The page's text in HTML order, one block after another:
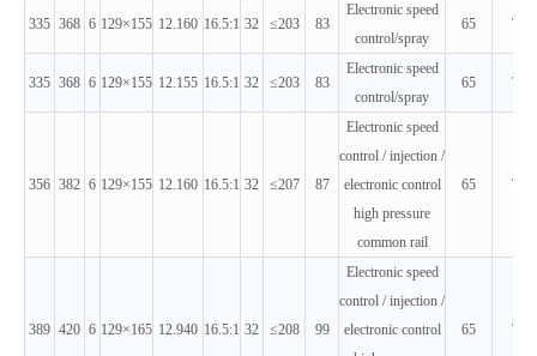
335 368 6 129×155 12.160 16.5:1 32 ≤203 83
Electronic speed
control/spray
65 T3
335 368 6 129×155 12.155 16.5:1 32 ≤203 83
Electronic speed
control/spray
65 T3
356 382 6 129×155 12.160 16.5:1 32 ≤207 87
Electronic speed
control / injection /
electronic control
high pressure
common rail
65 T3
389 420 6 129×165 12.940 16.5:1 32 ≤208 99
Electronic speed
control / injection /
electronic control
65 T3